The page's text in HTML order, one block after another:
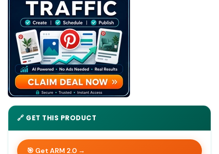
🔗 GET THIS PRODUCT
🎯 Get ARM 2.0 →